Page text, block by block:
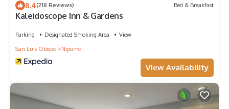
8.4(218 Reviews) Bed & Breakfast
Kaleidoscope Inn & Gardens
Parking Designated Smoking Area
View
San Luis Obispo
Nipomo
View Availability